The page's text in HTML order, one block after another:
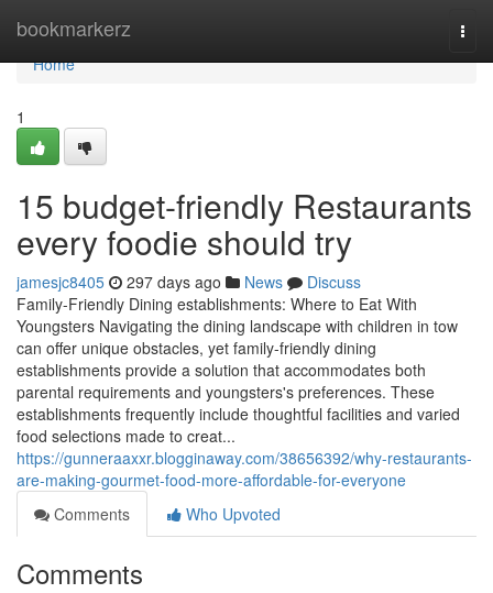
bookmarkerz
Home
Home
1
15 budget-friendly Restaurants
every foodie should try
jamesjc8405 297 days ago News
Discuss
Family-Friendly Dining establishments: Where to Eat With
Youngsters Navigating the dining landscape with children in tow
can offer unique obstacles, yet family-friendly dining
establishments provide a solution that accommodates both
parental requirements and youngsters's preferences. These
establishments frequently include thoughtful facilities and varied
food selections made to creat...
https://gunneraaxxr.blogginaway.com/38656392/why-restaurants-
are-making-gourmet-food-more-affordable-for-everyone
Comments
Who Upvoted
Comments